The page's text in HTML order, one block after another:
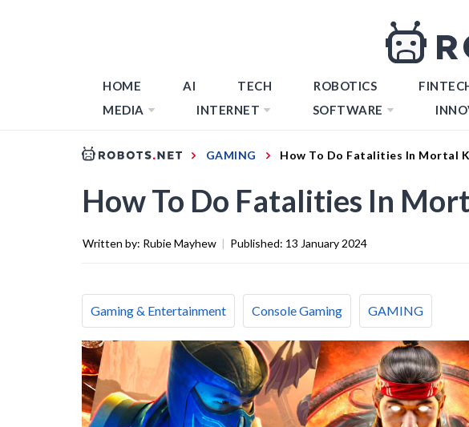
HOME AI TECH ROBOTICS
MEDIA
INTERNET SOFTWARE
GAMING How To Do Fatalities In Mortal
How To Do Fatalities In
Written by: Rubie Mayhew | Published: 13 January 2024
Gaming & Entertainment Console Gaming GAMING